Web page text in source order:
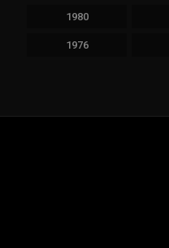
1980
1976